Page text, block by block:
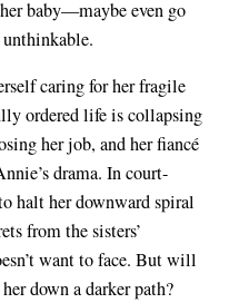
baby—maybe even go
caring for her fragile
ordered life is collapsing
her job, and her fiancé
drama. In court-
halt her downward spiral
from the sisters’
want to face. But will
down a darker path?